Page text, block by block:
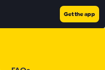
Get the app